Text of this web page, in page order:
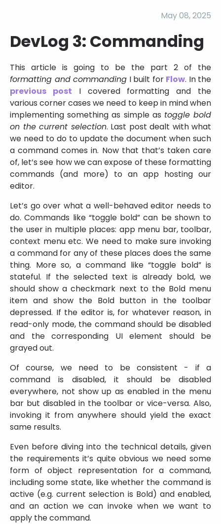
May 08, 2025
DevLog 3: Commanding
This article is going to be the part 2 of the
formatting and commanding I built for Flow. In the
previous post I covered formatting and the
various corner cases we need to keep in mind when
implementing something as simple as toggle bold
on the current selection. Last post dealt with what
we need to do to update the document when such
a command comes in. Now that that’s taken care
of, let’s see how we can expose of these formatting
commands (and more) to an app hosting our
editor.
Let’s go over what a well-behaved editor needs to
do. Commands like “toggle bold” can be shown to
the user in multiple places: app menu bar, toolbar,
context menu etc. We need to make sure invoking
a command for any of these places does the same
thing. More so, a command like “toggle bold” is
stateful. If the selected text is already bold, we
should show a checkmark next to the Bold menu
item and show the Bold button in the toolbar
depressed. If the editor is, for whatever reason, in
read-only mode, the command should be disabled
and the corresponding UI element should be
grayed out.
Of course, we need to be consistent - if a
command is disabled, it should be disabled
everywhere, not show up as enabled in the menu
bar but disabled in the toolbar or vice-versa. Also,
invoking it from anywhere should yield the exact
same results.
Even before diving into the technical details, given
the requirements it’s quite obvious we need some
form of object representation for a command,
including some state, like whether the command is
active (e.g. current selection is Bold) and enabled,
and an action we can invoke when we want to
apply the command.